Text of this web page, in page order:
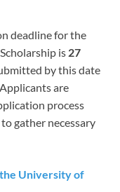
deadline for the
is 27
by this date
are
process
gather necessary
University of